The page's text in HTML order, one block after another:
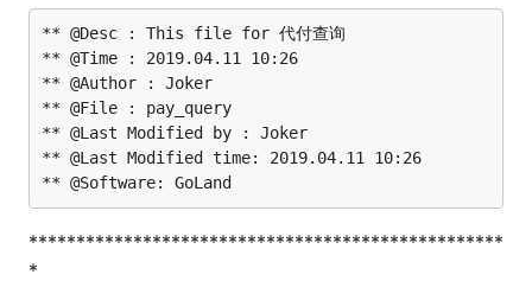
** @Desc : This file for 代付查询
** @Time : 2019.04.11 10:26
** @Author : Joker
** @File : pay_query
** @Last Modified by : Joker
** @Last Modified time: 2019.04.11 10:26
**************************************************
*